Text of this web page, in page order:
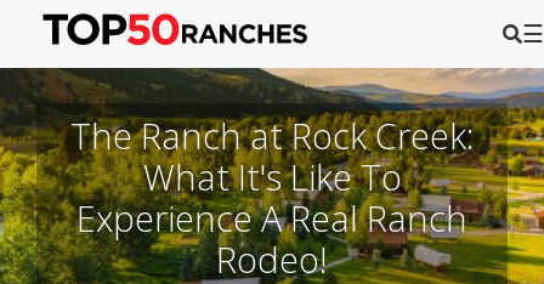
☰
The Ranch at Rock Creek:
What It's Like To
Experience A Real Ranch
Rodeo!